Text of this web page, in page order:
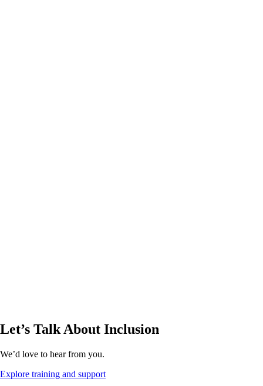
Let’s Talk About Inclusion
We’d love to hear from you.
Explore training and support